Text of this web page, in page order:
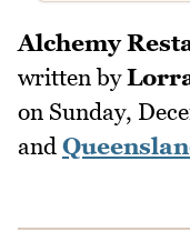
Alchemy
written by
on Sunday,
and